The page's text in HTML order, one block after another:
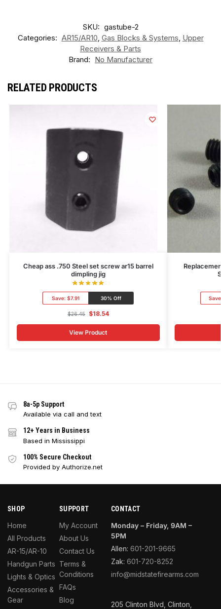
SKU: gastube-2
Categories: AR15/AR10, Gas Blocks & Systems, Upper
Receivers & Parts
Brand: No Manufacturer
RELATED PRODUCTS
Cheap ass .750 Steel set screw ar15 barrel
dimpling jig
Save: $7.91 30% Off
$26.45 $18.54
View Product
8a-5p Support
Available via call and text
12+ Years in Business
Based in Mississippi
100% Secure Checkout
Provided by Authorize.net
SHOP
Home
All Products
AR-15/AR-10
Handgun Parts
Lights & Optics
Accessories &
Gear
SUPPORT
My Account
About Us
Contact Us
Terms &
Conditions
FAQs
Blog
CONTACT
Monday – Friday, 9AM –
5PM
Allen: 601-201-9665
Zak: 601-720-8252
info@midstatefirearms.com
205 Clinton Blvd, Clinton,